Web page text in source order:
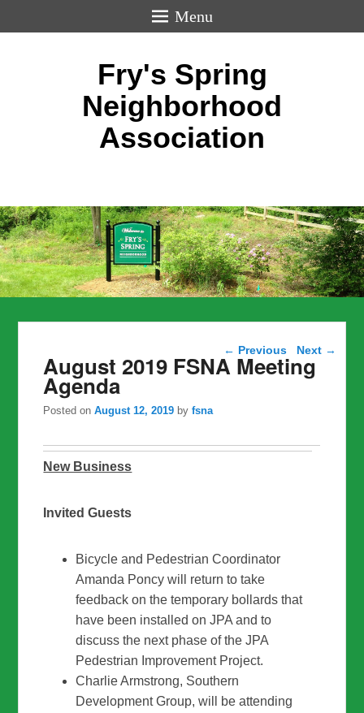
Menu
Fry's Spring
Neighborhood
Association
Post navigation
← Previous Next →
August 2019 FSNA Meeting
Agenda
Posted onAugust 12, 2019 byfsna
New Business
Invited Guests
Bicycle and Pedestrian Coordinator
Amanda Poncy will return to take
feedback on the temporary bollards that
have been installed on JPA and to
discuss the next phase of the JPA
Pedestrian Improvement Project.
Charlie Armstrong, Southern
Development Group, will be attending